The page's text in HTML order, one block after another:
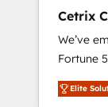
Cetrix
We’ve
Fortune
and
revenue,
Elite